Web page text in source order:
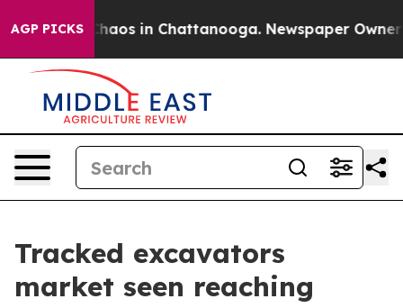
AGP PICKSChaos in Chattanooga. Newspaper Owner
Tracked excavators
market seen reaching